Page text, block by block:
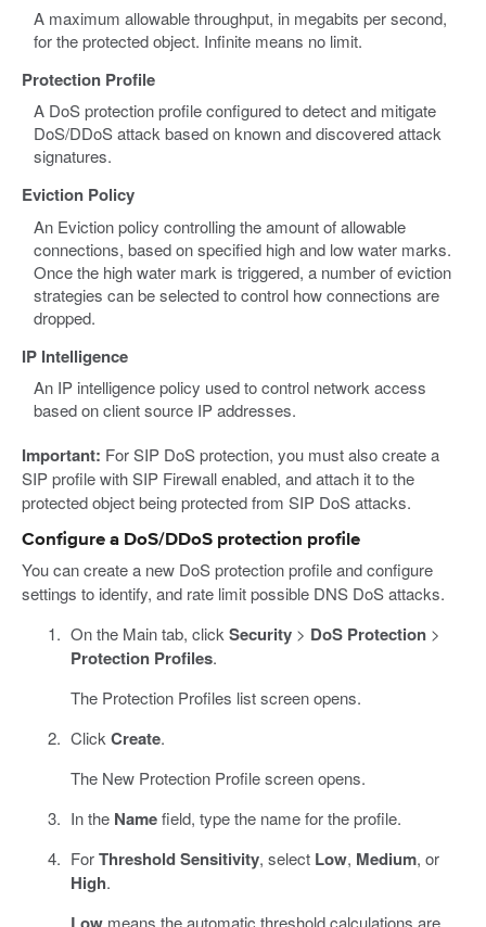
A maximum allowable throughput, in megabits per second,
for the protected object. Infinite means no limit.
Protection Profile
A DoS protection profile configured to detect and mitigate
DoS/DDoS attack based on known and discovered attack
signatures.
Eviction Policy
An Eviction policy controlling the amount of allowable
connections, based on specified high and low water marks.
Once the high water mark is triggered, a number of eviction
strategies can be selected to control how connections are
dropped.
IP Intelligence
An IP intelligence policy used to control network access
based on client source IP addresses.
Important: For SIP DoS protection, you must also create a
SIP profile with SIP Firewall enabled, and attach it to the
protected object being protected from SIP DoS attacks.
Configure a DoS/DDoS protection profile
You can create a new DoS protection profile and configure
settings to identify, and rate limit possible DNS DoS attacks.
On the Main tab, click Security> DoS Protection>
Protection Profiles.
The Protection Profiles list screen opens.
Click Create.
The New Protection Profile screen opens.
In the Namefield, type the name for the profile.
ForThreshold Sensitivity, select Low, Medium, or
High.
means the automatic threshold calculations are